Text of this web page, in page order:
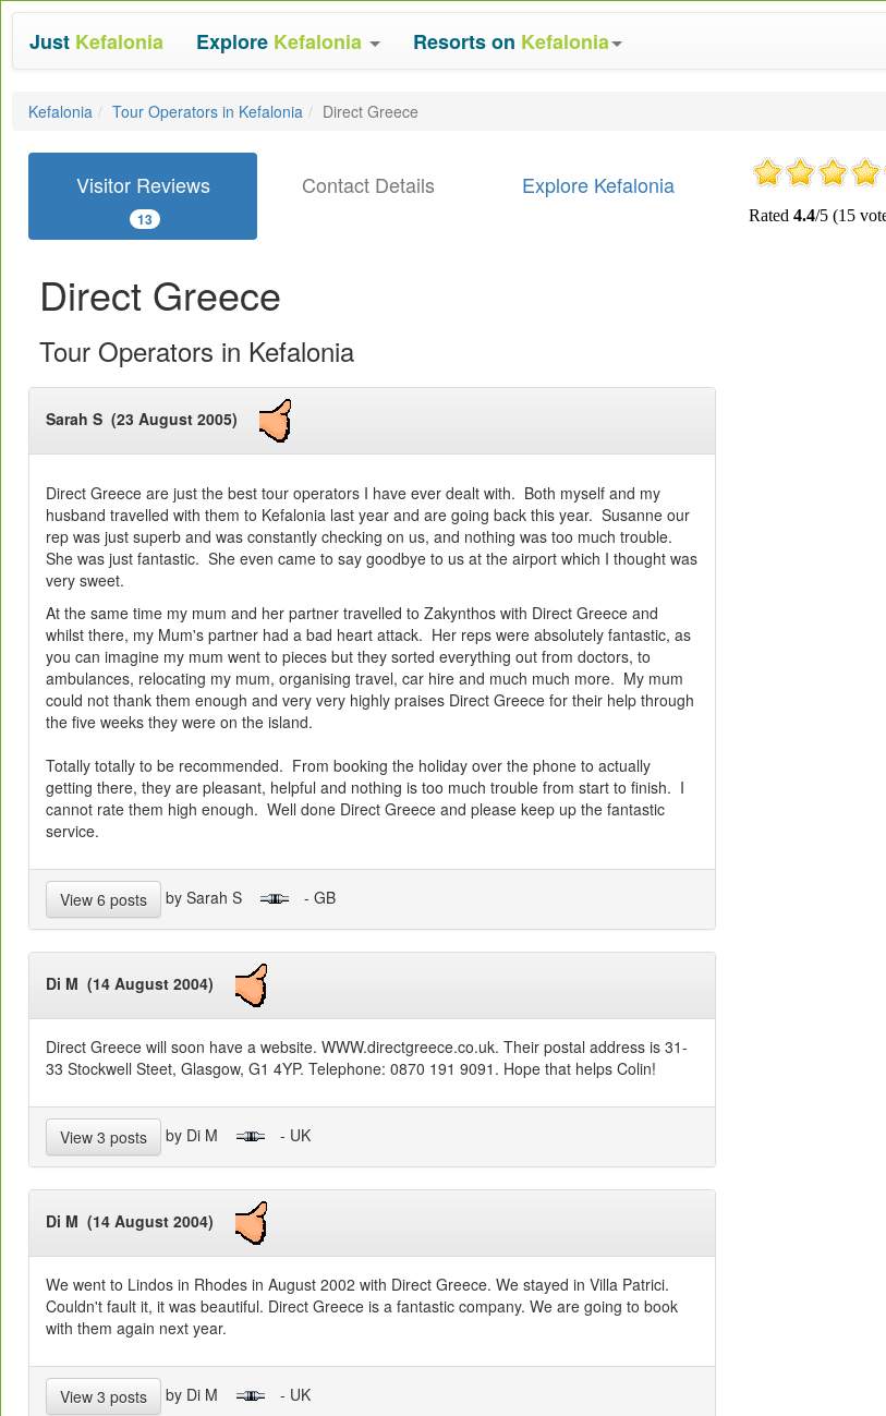
Just Kefalonia Explore Kefalonia Resorts on Kefalonia
Kefalonia Tour Operators in Kefalonia Direct Greece
Visitor Reviews
13
Contact Details Explore Kefalonia
Direct Greece
Tour Operators in Kefalonia
Sarah S (23 August 2005)
Direct Greece are just the best tour operators I have ever dealt with. Both myself and my
husband travelled with them to Kefalonia last year and are going back this year. Susanne our
rep was just superb and was constantly checking on us, and nothing was too much trouble.
She was just fantastic. She even came to say goodbye to us at the airport which I thought was
very sweet.
At the same time my mum and her partner travelled to Zakynthos with Direct Greece and
whilst there, my Mum's partner had a bad heart attack. Her reps were absolutely fantastic, as
you can imagine my mum went to pieces but they sorted everything out from doctors, to
ambulances, relocating my mum, organising travel, car hire and much much more. My mum
could not thank them enough and very very highly praises Direct Greece for their help through
the five weeks they were on the island.
Totally totally to be recommended. From booking the holiday over the phone to actually
getting there, they are pleasant, helpful and nothing is too much trouble from start to finish. I
cannot rate them high enough. Well done Direct Greece and please keep up the fantastic
service.
View 6 posts by Sarah S - GB
Di M (14 August 2004)
Direct Greece will soon have a website. WWW.directgreece.co.uk. Their postal address is 31-
33 Stockwell Steet, Glasgow, G1 4YP. Telephone: 0870 191 9091. Hope that helps Colin!
View 3 posts by Di M - UK
Di M (14 August 2004)
We went to Lindos in Rhodes in August 2002 with Direct Greece. We stayed in Villa Patrici.
Couldn't fault it, it was beautiful. Direct Greece is a fantastic company. We are going to book
with them again next year.
View 3 posts by Di M - UK